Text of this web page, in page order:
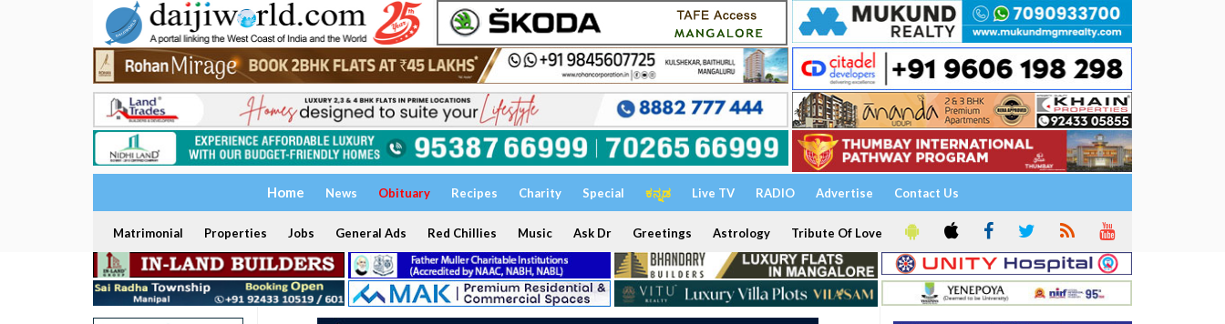
Home News Obituary Recipes Charity Special ಕನ್ನಡ Live TV RADIO Advertise Contact Us
Matrimonial Properties Jobs General Ads Red Chillies Music Ask Dr Greetings Astrology Tribute Of Love